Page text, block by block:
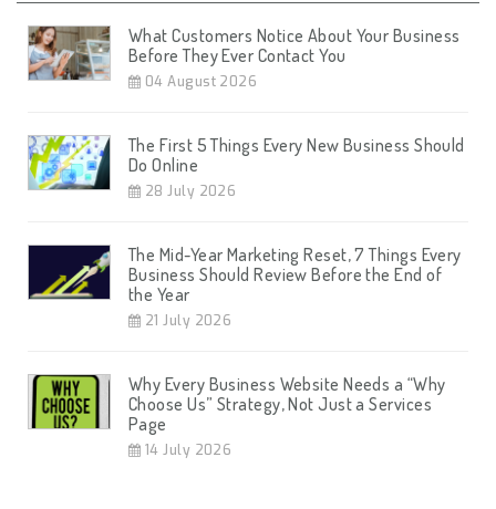
What Customers Notice About Your Business
Before They Ever Contact You
04 August 2026
The First 5 Things Every New Business Should
Do Online
28 July 2026
The Mid-Year Marketing Reset, 7 Things Every
Business Should Review Before the End of
the Year
21 July 2026
Why Every Business Website Needs a “Why
Choose Us” Strategy, Not Just a Services
Page
14 July 2026